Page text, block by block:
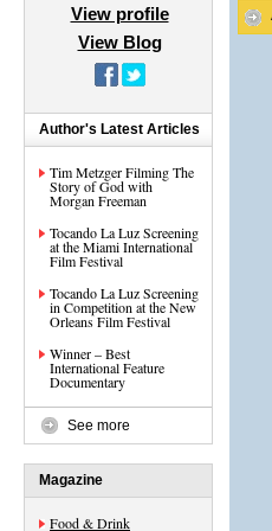
View profile
View Blog
Author's Latest Articles
Tim Metzger Filming The
Story of God with
Morgan Freeman
Tocando La Luz Screening
at the Miami International
Film Festival
Tocando La Luz Screening
in Competition at the New
Orleans Film Festival
Winner – Best
International Feature
Documentary
See more
Magazine
Food & Drink